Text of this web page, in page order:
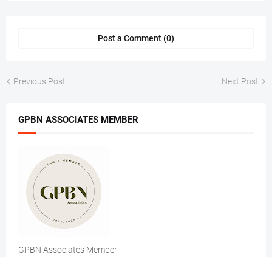
Post a Comment (0)
Previous Post Next Post
GPBN ASSOCIATES MEMBER
GPBN Associates Member